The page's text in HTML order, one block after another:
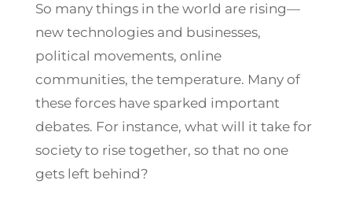
So many things in the world are rising—
new technologies and businesses,
political movements, online
communities, the temperature. Many of
these forces have sparked important
debates. For instance, what will it take for
society to rise together, so that no one
gets left behind?